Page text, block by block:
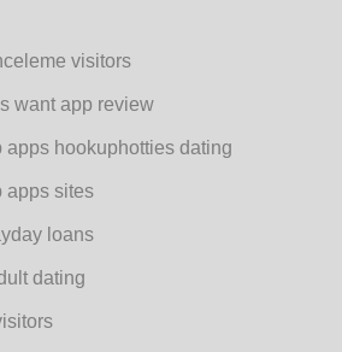
visitors
want app review
apps hookuphotties dating
apps sites
loans
dating